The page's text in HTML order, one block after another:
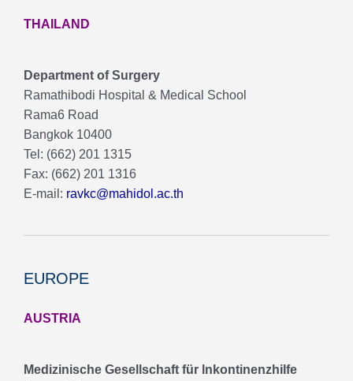
THAILAND
Department of Surgery
Ramathibodi Hospital & Medical School
Rama6 Road
Bangkok 10400
Tel: (662) 201 1315
Fax: (662) 201 1316
E-mail: ravkc@mahidol.ac.th
EUROPE
AUSTRIA
Medizinische Gesellschaft für lnkontinenzhilfe